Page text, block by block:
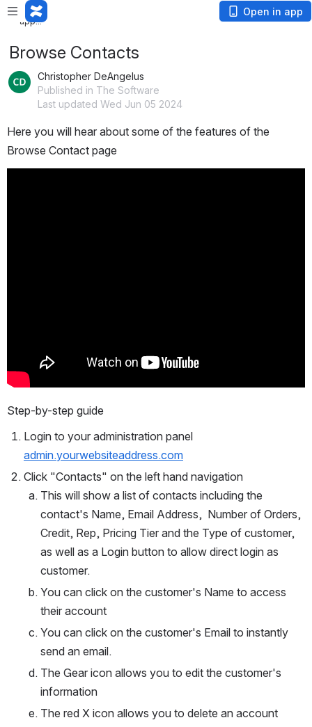
Loading
app...
Open in app
Browse Contacts
Christopher DeAngelus
Published in The Software
Last updated Wed Jun 05 2024
Here you will hear about some of the features of the
Browse Contact page
Step-by-step guide
admin.yourwebsiteaddress.com
Click "Contacts" on the left hand navigation
This will show a list of contacts including the
contact's Name, Email Address,  Number of Orders,
Credit, Rep, Pricing Tier and the Type of customer,
as well as a Login button to allow direct login as
customer.
You can click on the customer's Name to access
their account
You can click on the customer's Email to instantly
send an email.
The Gear icon allows you to edit the customer's
information
The red X icon allows you to delete an account